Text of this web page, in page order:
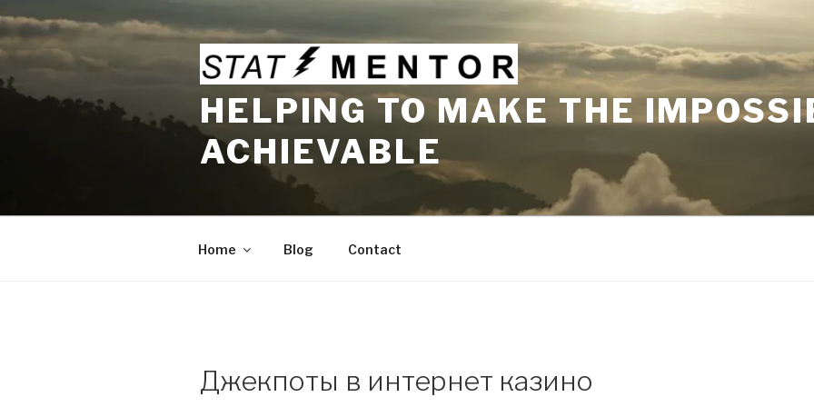
to
content
HELPING TO MAKE THE
ACHIEVABLE
Home Blog Contact
Джекпоты в интернет казино